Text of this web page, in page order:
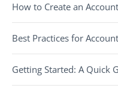
How to Create an Account
Best Practices for
Getting Started: A Quick